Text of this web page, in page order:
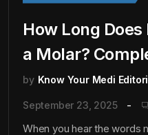
How Long
a Molar?
by Know Your Medi
September 23, 2025
When you hear the words